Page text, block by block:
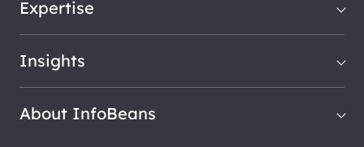
Expertise
Insights
About InfoBeans